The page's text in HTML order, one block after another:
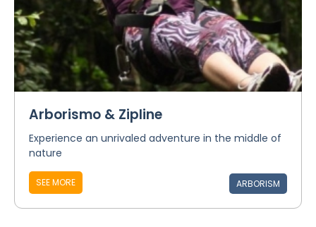
Arborismo & Zipline
Experience an unrivaled adventure in the middle of
nature
SEE MORE ARBORISM